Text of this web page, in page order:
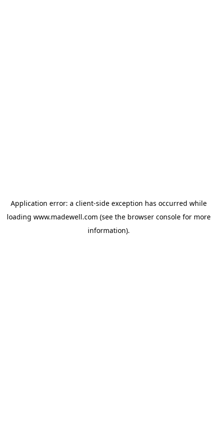
Application error: a client-side exception has occurred while
loading www.madewell.com (see the browser consolefor more
information).